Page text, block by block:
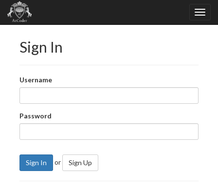
Sign In
Username
Password
Sign In or Sign Up